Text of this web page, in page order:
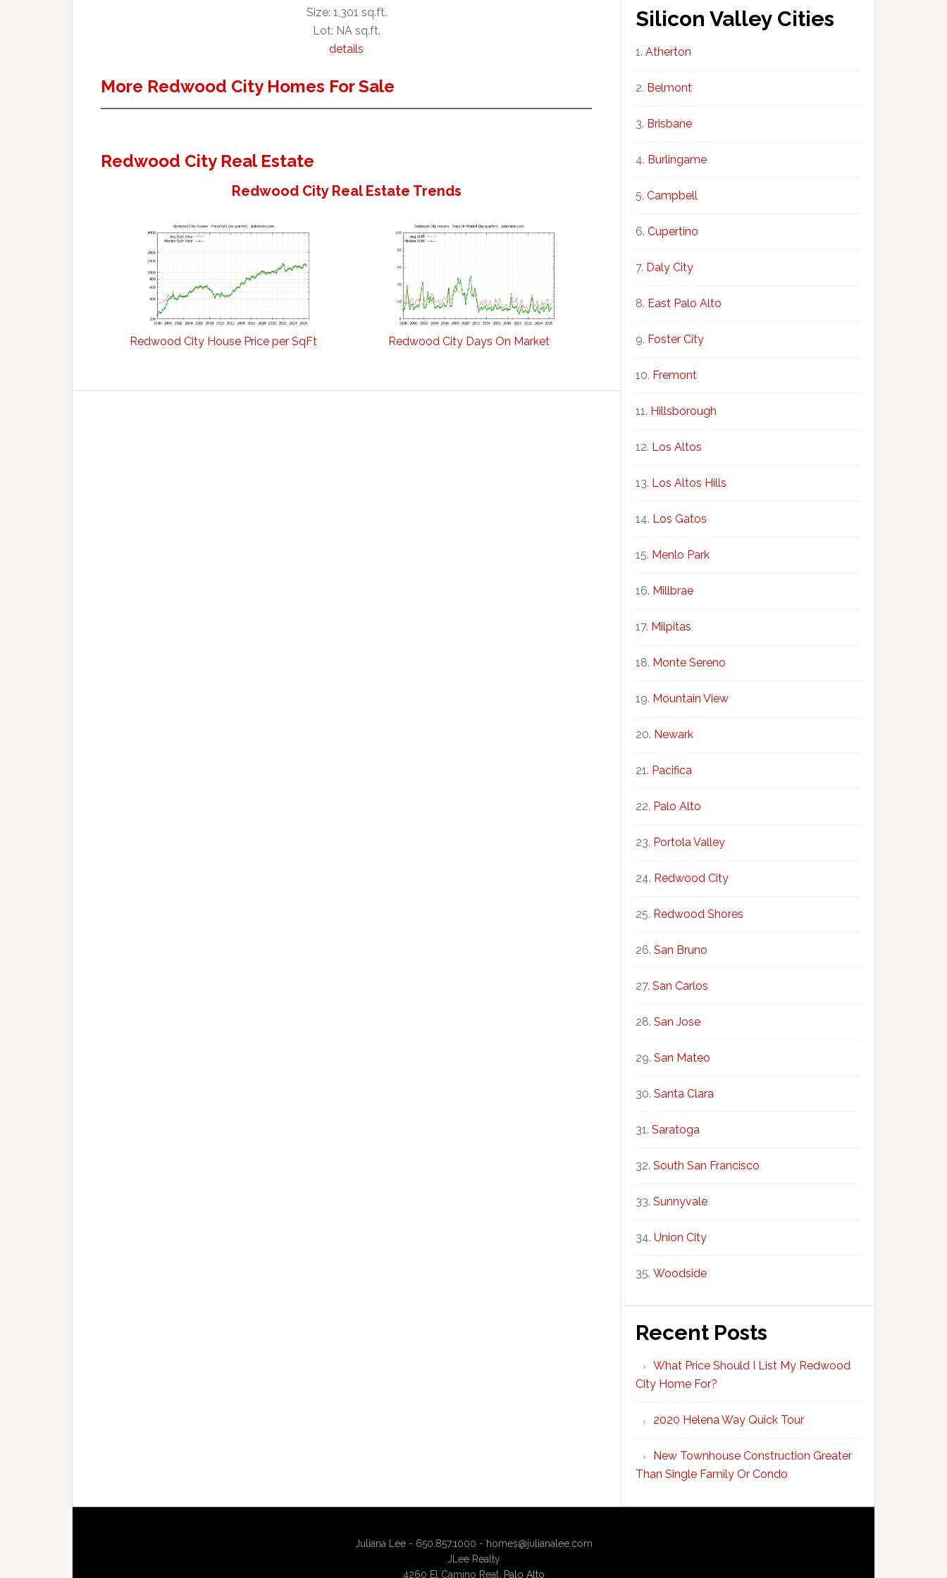
Size: 1,301 sq.ft.
Lot: NA sq.ft.
details
More Redwood City Homes For Sale
Redwood City Real Estate
Redwood City Real Estate Trends
Redwood City House Price per SqFt Redwood City Days On Market
Silicon Valley Cities
Atherton
Belmont
Brisbane
Burlingame
Campbell
Cupertino
Daly City
East Palo Alto
Foster City
Fremont
Hillsborough
Los Altos
Los Altos Hills
Los Gatos
Menlo Park
Millbrae
Milpitas
Monte Sereno
Mountain View
Newark
Pacifica
Palo Alto
Portola Valley
Redwood City
Redwood Shores
San Bruno
San Carlos
San Jose
San Mateo
Santa Clara
Saratoga
South San Francisco
Sunnyvale
Union City
Woodside
Recent Posts
What Price Should I List My Redwood
City Home For?
2020 Helena Way Quick Tour
New Townhouse Construction Greater
Than Single Family Or Condo
Juliana Lee - 650.857.1000 - homes@julianalee.com
JLee Realty
4260 El Camino Real,
Palo Alto